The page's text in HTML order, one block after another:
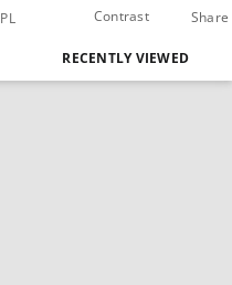
PL Contrast Share
RECENTLY VIEWED